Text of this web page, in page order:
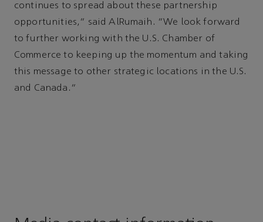
continues to spread about these partnership
opportunities,” said AlRumaih. “We look forward
to further working with the U.S. Chamber of
Commerce to keeping up the momentum and taking
this message to other strategic locations in the U.S.
and Canada.”